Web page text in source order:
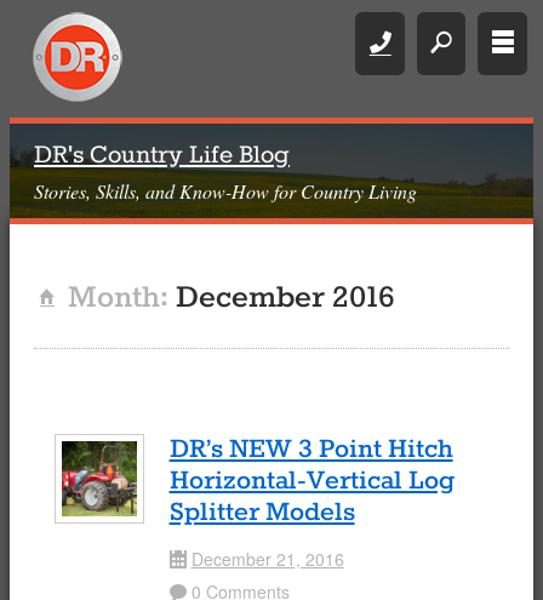
Call search rows
DR's Country Life Blog
Stories, Skills, and Know-How for Country Living
Home Month: December 2016
DR’s NEW 3 Point Hitch
Horizontal-Vertical Log
Splitter Models
Date December 21, 2016
Comment 0 Comments